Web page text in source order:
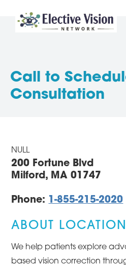
Call to
Consultation
NULL
200 Fortune Blvd
Milford, MA 01747
Phone: 1-855-215-2020
ABOUT LOCATION
We help patients explore
based vision correction